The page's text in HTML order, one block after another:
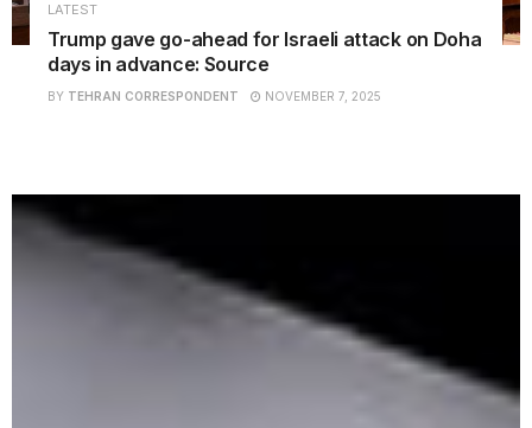
LATEST
Trump gave go-ahead for Israeli attack on Doha
days in advance: Source
BY TEHRAN CORRESPONDENT NOVEMBER 7, 2025